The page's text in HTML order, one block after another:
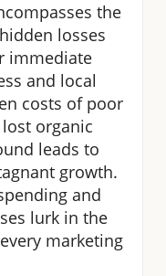
the
losses
immediate
and local
costs of poor
organic
leads to
growth.
and
lurk in the
marketing